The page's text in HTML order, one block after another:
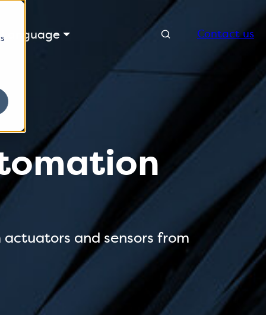
Language SearchContact us
and sensors from